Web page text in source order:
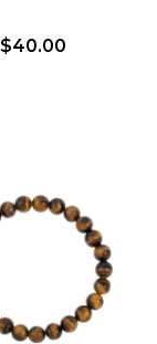
$40.00